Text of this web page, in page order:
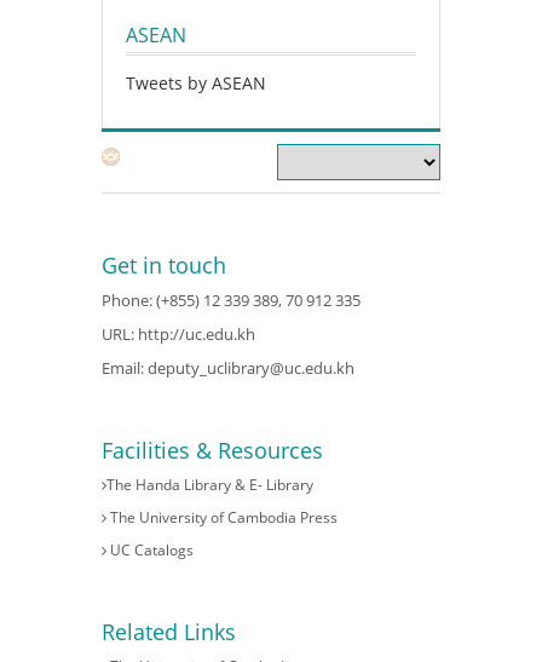
ASEAN
Tweets by ASEAN
Get in touch
Phone: (+855) 12 339 389, 70 912 335
URL: http://uc.edu.kh
Email:deputy_uclibrary@uc.edu.kh
Facilities & Resources
The Handa Library & E- Library
The University of Cambodia Press
UC Catalogs
Related Links